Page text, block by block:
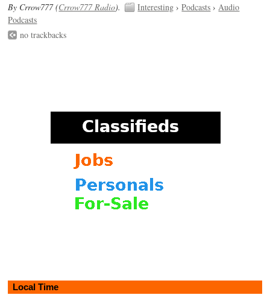
By Crrow777 (Crrow777 Radio). Interesting ›Podcasts ›Audio
Podcasts
no trackbacks
Local Time